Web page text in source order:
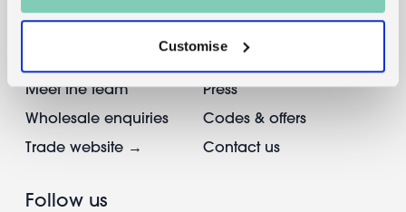
Customise
Meet the team
Wholesale enquiries
Trade website →
Info & FAQs
Press
Codes & offers
Contact us
Follow us